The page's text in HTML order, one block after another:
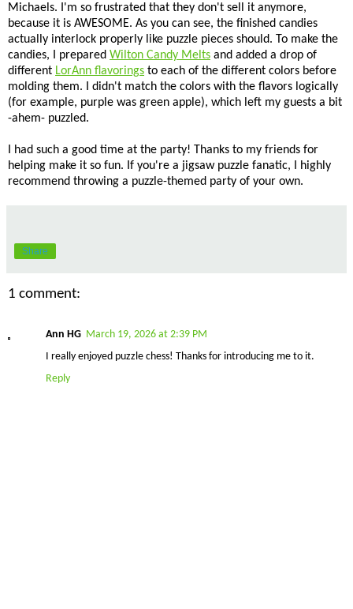
Michaels. I'm so frustrated that they don't sell it anymore,
because it is AWESOME. As you can see, the finished candies
actually interlock properly like puzzle pieces should. To make the
candies, I prepared Wilton Candy Melts and added a drop of
different LorAnn flavorings to each of the different colors before
molding them. I didn't match the colors with the flavors logically
(for example, purple was green apple), which left my guests a bit
-ahem- puzzled.
I had such a good time at the party! Thanks to my friends for
helping make it so fun. If you're a jigsaw puzzle fanatic, I highly
recommend throwing a puzzle-themed party of your own.
Share
1 comment:
Ann HG March 19, 2026 at 2:39 PM
I really enjoyed puzzle chess! Thanks for introducing me to it.
Reply